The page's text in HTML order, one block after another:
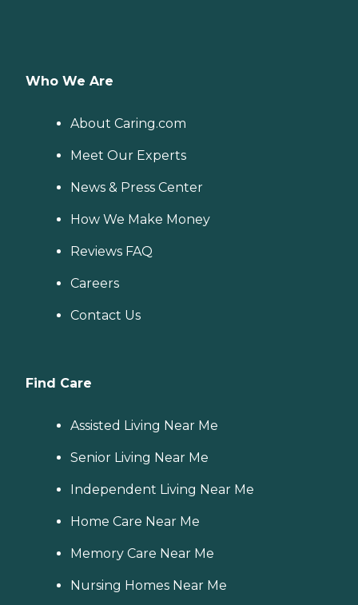
Who We Are
About Caring.com
Meet Our Experts
News & Press Center
How We Make Money
Reviews FAQ
Careers
Contact Us
Find Care
Assisted Living Near Me
Senior Living Near Me
Independent Living Near Me
Home Care Near Me
Memory Care Near Me
Nursing Homes Near Me